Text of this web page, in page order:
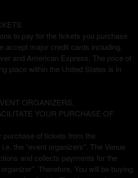
to pay for the tickets you purchase
accept major credit cards including,
and American Express. The price of
place within the United States is in
ORGANIZERS,
YOUR PURCHASE OF
purchase of tickets from the
the “event organizers”. The Venue
and collects payments for the
Therefore, You will be buying